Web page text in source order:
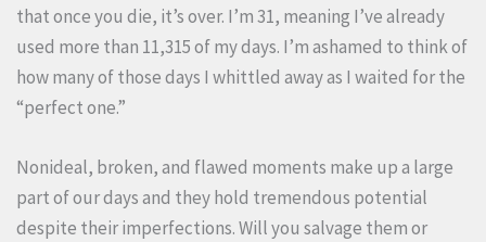
that once you die, it’s over. I’m 31, meaning I’ve already
used more than 11,315 of my days. I’m ashamed to think of
how many of those days I whittled away as I waited for the
“perfect one.”
Nonideal, broken, and flawed moments make up a large
part of our days and they hold tremendous potential
despite their imperfections. Will you salvage them or